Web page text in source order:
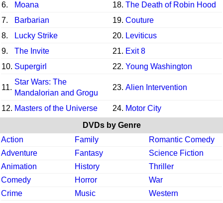
6.
Moana 18. The Death of Robin Hood
7.
Barbarian 19. Couture
8.
Lucky Strike 20. Leviticus
9.
The Invite 21. Exit 8
10. Supergirl 22. Young Washington
11.
Star Wars: The
Mandalorian and Grogu
23. Alien Intervention
12. Masters of the Universe 24. Motor City
DVDs by Genre
Action
Family
Romantic Comedy
Adventure
Fantasy
Science Fiction
Animation
History
Thriller
Comedy
Horror
War
Crime
Music
Western